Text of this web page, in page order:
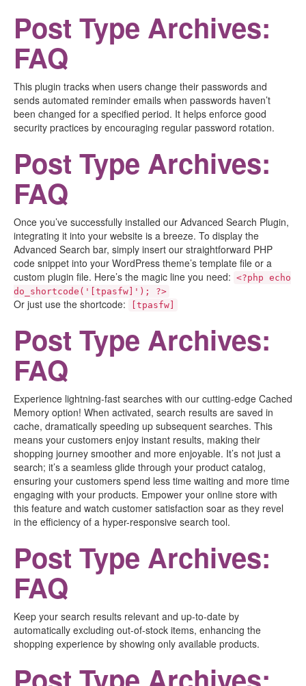
Post Type Archives:
FAQ
This plugin tracks when users change their passwords and
sends automated reminder emails when passwords haven’t
been changed for a specified period. It helps enforce good
security practices by encouraging regular password rotation.
Post Type Archives:
FAQ
Once you’ve successfully installed our Advanced Search Plugin,
integrating it into your website is a breeze. To display the
Advanced Search bar, simply insert our straightforward PHP
code snippet into your WordPress theme’s template file or a
custom plugin file. Here’s the magic line you need: <?php echo
do_shortcode('[tpasfw]'); ?>
Or just use the shortcode: [tpasfw]
Post Type Archives:
FAQ
Experience lightning-fast searches with our cutting-edge Cached
Memory option! When activated, search results are saved in
cache, dramatically speeding up subsequent searches. This
means your customers enjoy instant results, making their
shopping journey smoother and more enjoyable. It’s not just a
search; it’s a seamless glide through your product catalog,
ensuring your customers spend less time waiting and more time
engaging with your products. Empower your online store with
this feature and watch customer satisfaction soar as they revel
in the efficiency of a hyper-responsive search tool.
Post Type Archives:
FAQ
Keep your search results relevant and up-to-date by
automatically excluding out-of-stock items, enhancing the
shopping experience by showing only available products.